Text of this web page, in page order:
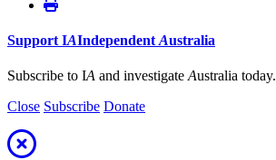
Support IAIndependent Australia
Subscribe to IA and investigate Australia today.
Close Subscribe Donate